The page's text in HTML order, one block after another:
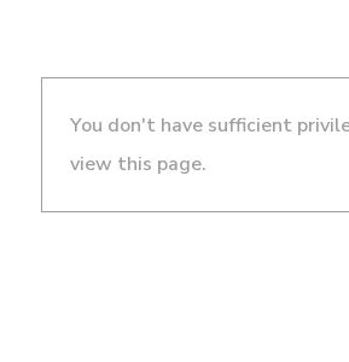
You don't have sufficient
view this page.